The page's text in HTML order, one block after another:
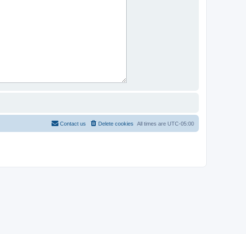
All times are UTC-05:00
Delete cookies
Contact us